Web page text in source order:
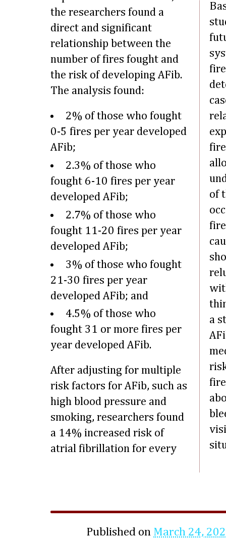
the researchers found a
direct and significant
relationship between the
number of fires fought and
the risk of developing AFib.
The analysis found:
2% of those who fought
0-5 fires per year developed
AFib;
2.3% of those who
fought 6-10 fires per year
developed AFib;
2.7% of those who
fought 11-20 fires per year
developed AFib;
3% of those who fought
21-30 fires per year
developed AFib; and
4.5% of those who
fought 31 or more fires per
year developed AFib.
After adjusting for multiple
risk factors for AFib, such as
high blood pressure and
smoking, researchers found
a 14% increased risk of
atrial fibrillation for every
of
a
Published on March 24,